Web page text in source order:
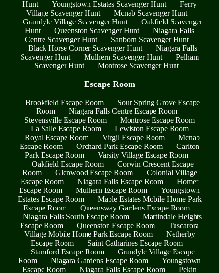
Hunt Youngstown Estates Scavenger Hunt
Ferry
Village Scavenger Hunt
Mcnab Scavenger Hunt
Grandyle Village Scavenger Hunt
Oakfield Scavenger
Hunt
Queenston Scavenger Hunt
Niagara Falls
Centre Scavenger Hunt
Sanborn Scavenger Hunt
Black Horse Corner Scavenger Hunt
Niagara Falls
Scavenger Hunt
Mulhern Scavenger Hunt
Pelham
Scavenger Hunt
Montrose Scavenger Hunt
Escape Room
Brookfield Escape Room
Sour Spring Grove Escape
Room
Niagara Falls Centre Escape Room
Stevensville Escape Room
Montrose Escape Room
La Salle Escape Room
Lewiston Escape Room
Royal Escape Room
Virgil Escape Room
Mcnab
Escape Room
Orchard Park Escape Room
Carlton
Park Escape Room
Varsity Village Escape Room
Oakfield Escape Room
Corwin Crescent Escape
Room
Glenwood Escape Room
Colonial Village
Escape Room
Niagara Falls Escape Room
Homer
Escape Room
Mulhern Escape Room
Youngstown
Estates Escape Room
Maple Estates Mobile Home Park
Escape Room
Queensway Gardens Escape Room
Niagara Falls South Escape Room
Martindale Heights
Escape Room
Queenston Escape Room
Tuscarora
Village Mobile Home Park Escape Room
Netherby
Escape Room
Saint Catharines Escape Room
Stamford Escape Room
Grandyle Village Escape
Room
Niagara Gardens Escape Room
Youngstown
Escape Room
Niagara Falls Escape Room
Pekin